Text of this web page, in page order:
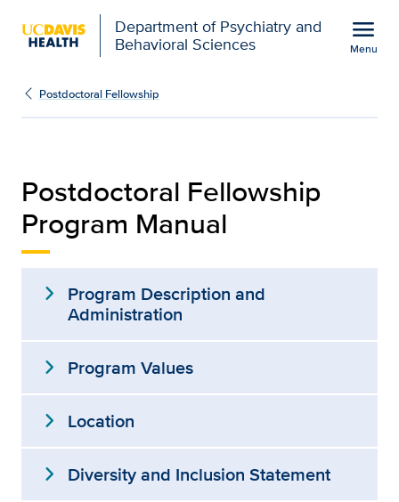
Department of Psychiatry and
Behavioral Sciences
menu
Menu
fellowship-manual
Postdoctoral Fellowship
Postdoctoral Fellowship
Program Manual
expand_more Program Description and
Administration
expand_more Program Values
expand_more Location
expand_more Diversity and Inclusion Statement